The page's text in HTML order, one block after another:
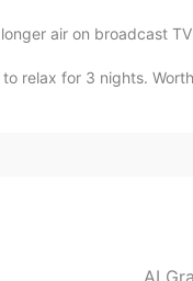
air on broadcast
relax for 3 nights.
AI